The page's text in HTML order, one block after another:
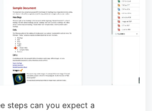
steps can you expect a